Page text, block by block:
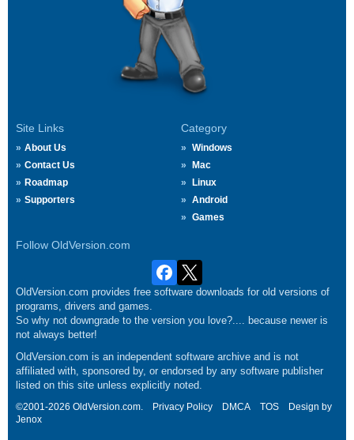
Site Links
About Us
Contact Us
Roadmap
Supporters
Category
Windows
Mac
Linux
Android
Games
Follow OldVersion.com
OldVersion.com provides free software downloads for old versions of
programs, drivers and games.
So why not downgrade to the version you love?.... because newer is
not always better!
OldVersion.com is an independent software archive and is not
affiliated with, sponsored by, or endorsed by any software publisher
listed on this site unless explicitly noted.
©2001-2026 OldVersion.com. Privacy Policy DMCA TOS
Design by
Jenox